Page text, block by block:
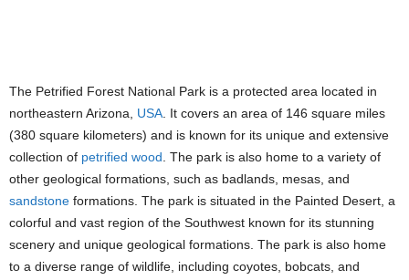
The Petrified Forest National Park is a protected area located in
northeastern Arizona, USA . It covers an area of 146 square miles
(380 square kilometers) and is known for its unique and extensive
collection of petrified wood . The park is also home to a variety of
other geological formations, such as badlands, mesas, and
sandstone formations. The park is situated in the Painted Desert, a
colorful and vast region of the Southwest known for its stunning
scenery and unique geological formations. The park is also home
to a diverse range of wildlife, including coyotes, bobcats, and